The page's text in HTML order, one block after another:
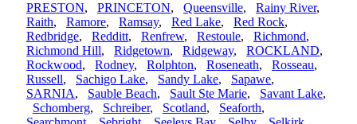
PRESTON, PRINCETON, Queensville, Rainy River,
Raith, Ramore, Ramsay, Red Lake, Red Rock,
Redbridge, Redditt, Renfrew, Restoule, Richmond,
Richmond Hill, Ridgetown, Ridgeway, ROCKLAND,
Rockwood, Rodney, Rolphton, Roseneath, Rosseau,
Russell, Sachigo Lake, Sandy Lake, Sapawe,
SARNIA, Sauble Beach, Sault Ste Marie, Savant Lake,
Schomberg, Schreiber, Scotland, Seaforth,